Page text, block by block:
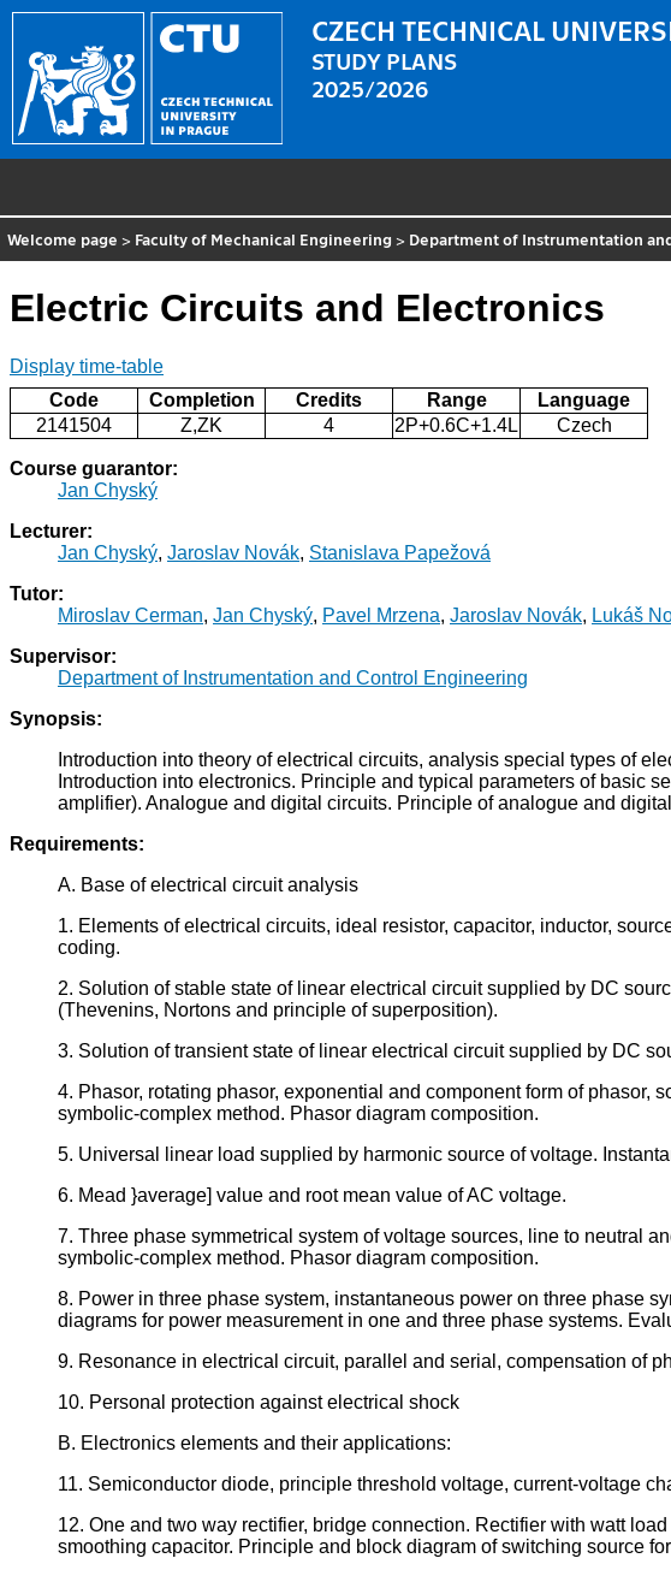
CZECH TECHNICAL
STUDY PLANS
2025/2026
Welcome page > Faculty of Mechanical Engineering > Department of Instrumentation
Electric Circuits and Electronics
Display time-table
Code
Completion Credits Range
Language
2141504
Z,ZK 4 2P+0.6C+1.4L Czech
Course guarantor:
Jan Chyský
Lecturer:
Jan Chyský, Jaroslav Novák, Stanislava Papežová
Tutor:
Miroslav Cerman, Jan Chyský, Pavel Mrzena, Jaroslav Novák, Lukáš
Supervisor:
Department of Instrumentation and Control Engineering
Synopsis:
Introduction into theory of electrical circuits, analysis special types of
Introduction into electronics. Principle and typical parameters of basic
amplifier). Analogue and digital circuits. Principle of analogue and
Requirements:
A. Base of electrical circuit analysis
1. Elements of electrical circuits, ideal resistor, capacitor, inductor,
coding.
2. Solution of stable state of linear electrical circuit supplied by DC
(Thevenins, Nortons and principle of superposition).
3. Solution of transient state of linear electrical circuit supplied by DC
4. Phasor, rotating phasor, exponential and component form of
symbolic-complex method. Phasor diagram composition.
5. Universal linear load supplied by harmonic source of voltage.
6. Mead }average] value and root mean value of AC voltage.
7. Three phase symmetrical system of voltage sources, line to neutral
symbolic-complex method. Phasor diagram composition.
8. Power in three phase system, instantaneous power on three phase
diagrams for power measurement in one and three phase systems.
9. Resonance in electrical circuit, parallel and serial, compensation of
10. Personal protection against electrical shock
B. Electronics elements and their applications:
11. Semiconductor diode, principle threshold voltage, current-voltage
12. One and two way rectifier, bridge connection. Rectifier with watt
smoothing capacitor. Principle and block diagram of switching source